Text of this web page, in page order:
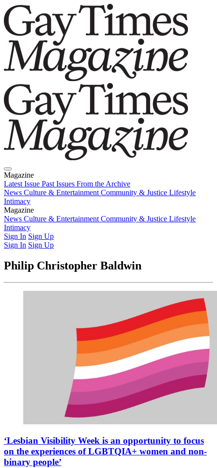
Magazine
Latest Issue Past Issues From the Archive
News Culture & Entertainment Community & Justice Lifestyle
Intimacy
Magazine
Latest IssuePast IssuesFrom the Archive
News Culture & Entertainment Community & Justice Lifestyle
Intimacy
Sign In Sign Up
Sign In Sign Up
Philip Christopher Baldwin
‘Lesbian Visibility Week is an opportunity to focus
on the experiences of LGBTQIA+ women and non-
binary people’